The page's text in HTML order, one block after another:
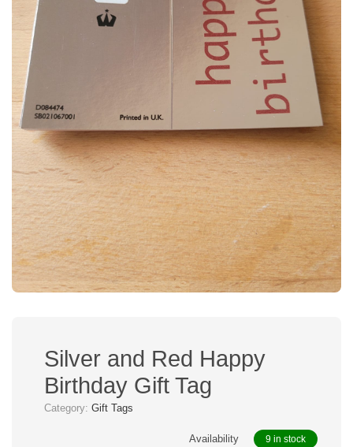
Silver and Red Happy
Birthday Gift Tag
Category: Gift Tags
Availability 9 in stock